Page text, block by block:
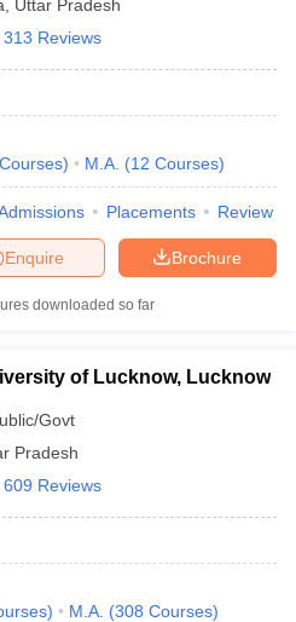
Uttar Pradesh
313 Reviews
Courses) M.A. (12 Courses)
Placements Review
Brochure
Enquire
downloaded so far
of Lucknow, Lucknow
Govt
Pradesh
609 Reviews
) M.A. (308 Courses)